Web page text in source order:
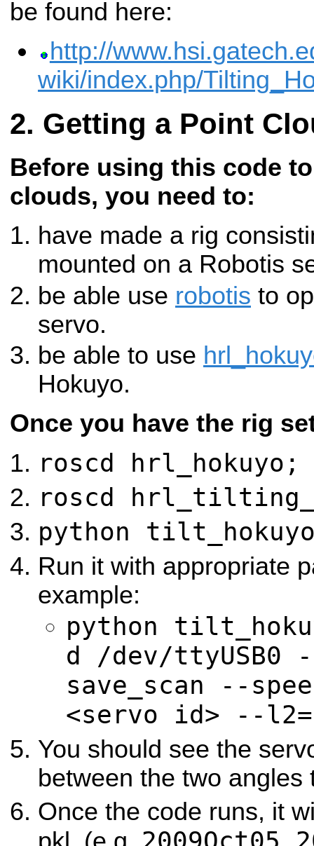
be found here:
http://
wiki/index.php/
Getting a Point
Before using this code
clouds, you need to:
have made a rig
mounted on a Robotis
be able use robotis to
servo.
be able to use
Hokuyo.
Once you have the rig
roscd hrl_hokuyo;
roscd
python
Run it with appropriate
example:
python
d /dev/ttyUSB0
save_scan --
<servo id> --
You should see the
between the two angles
Once the code runs, it